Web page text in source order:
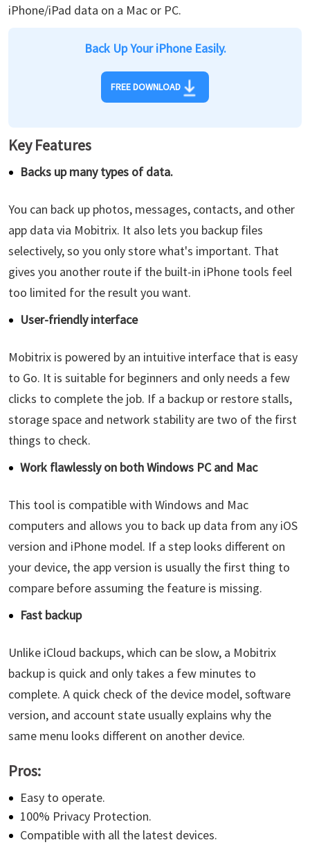
iPhone/iPad data on a Mac or PC.
Back Up Your iPhone Easily.
FREE DOWNLOAD
Key Features
Backs up many types of data.
You can back up photos, messages, contacts, and other
app data via Mobitrix. It also lets you backup files
selectively, so you only store what's important. That
gives you another route if the built-in iPhone tools feel
too limited for the result you want.
User-friendly interface
Mobitrix is powered by an intuitive interface that is easy
to Go. It is suitable for beginners and only needs a few
clicks to complete the job. If a backup or restore stalls,
storage space and network stability are two of the first
things to check.
Work flawlessly on both Windows PC and Mac
This tool is compatible with Windows and Mac
computers and allows you to back up data from any iOS
version and iPhone model. If a step looks different on
your device, the app version is usually the first thing to
compare before assuming the feature is missing.
Fast backup
Unlike iCloud backups, which can be slow, a Mobitrix
backup is quick and only takes a few minutes to
complete. A quick check of the device model, software
version, and account state usually explains why the
same menu looks different on another device.
Pros:
Easy to operate.
100% Privacy Protection.
Compatible with all the latest devices.